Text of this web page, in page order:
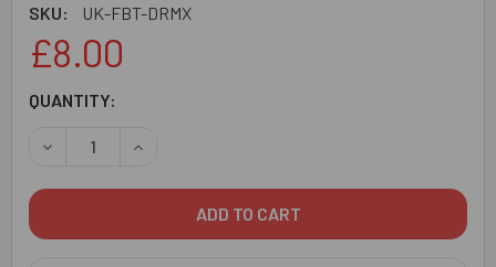
SKU: UK-FBT-DRMX
£8.00
CURRENT
QUANTITY:
DECREASE QUANTITY OF MIXED DRY FRUIT NUTS 100
INCREASE QUANTITY OF MIXED DRY FRUIT